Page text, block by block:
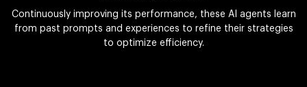
Continuously improving its performance, these AI agents learn
from past prompts and experiences to refine their strategies
to optimize efficiency.